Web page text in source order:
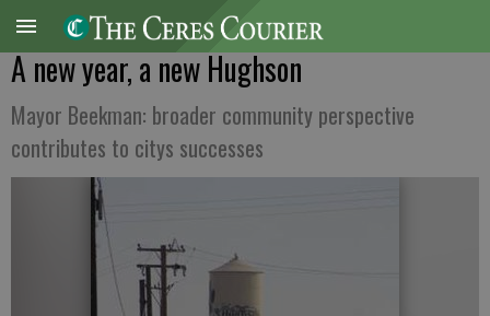
A new year, a new Hughson
Mayor Beekman: broader community perspective
contributes to citys successes